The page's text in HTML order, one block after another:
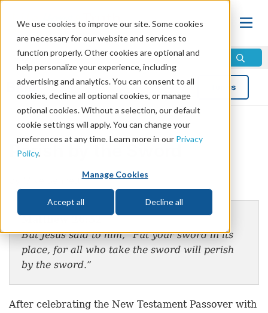
We use cookies to improve our site. Some cookies
are necessary for our website and services to
function properly. Other cookies are optional and
help personalize your experience, including
advertising and analytics. You can consent to all
cookies, decline all optional cookies, or manage
optional cookies. Without a selection, our default
cookie settings will apply. You can change your
preferences at any time. Learn more in our Privacy
Policy.
Manage Cookies
Accept all Decline all
Blog Topics
Perish by the Sword
But Jesus said to him, “Put your sword in its
place, for all who take the sword will perish
by the sword.”
After celebrating the New Testament Passover with